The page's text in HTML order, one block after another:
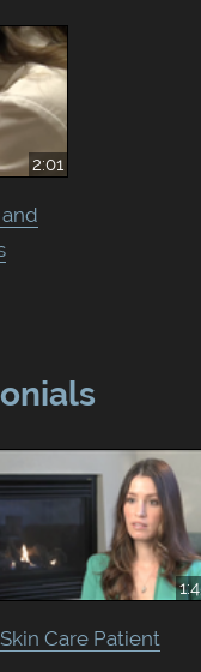
2:01
Skin Care Patient